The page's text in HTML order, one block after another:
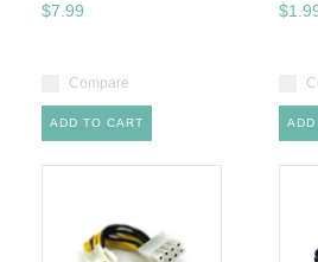
$7.99
Compare
ADD TO CART